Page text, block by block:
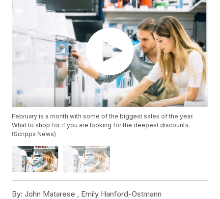
February is a month with some of the biggest sales of the year.
What to shop for if you are looking for the deepest discounts.
(Scripps News)
By: John Matarese , Emily Hanford-Ostmann